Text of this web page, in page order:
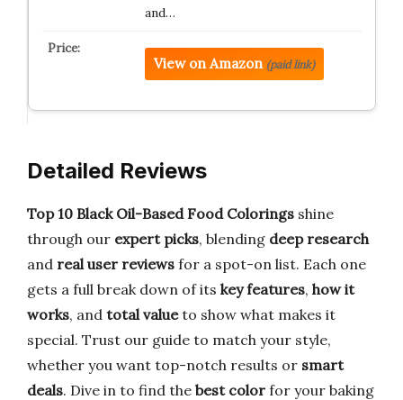
and…
View on Amazon (paid link)
Detailed Reviews
Top 10 Black Oil-Based Food Colorings shine
through our expert picks, blending deep research
and real user reviews for a spot-on list. Each one
gets a full break down of its key features, how it
works, and total valueto show what makes it
special. Trust our guide to match your style,
whether you want top-notch results or smart
deals. Dive in to find the best color for your baking